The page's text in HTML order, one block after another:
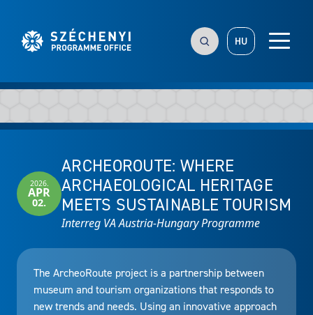
HU
2026.
APR
02.
ARCHEOROUTE: WHERE
ARCHAEOLOGICAL HERITAGE
MEETS SUSTAINABLE TOURISM
Interreg VA Austria-Hungary Programme
The ArcheoRoute project is a partnership between
museum and tourism organizations that responds to
new trends and needs. Using an innovative approach